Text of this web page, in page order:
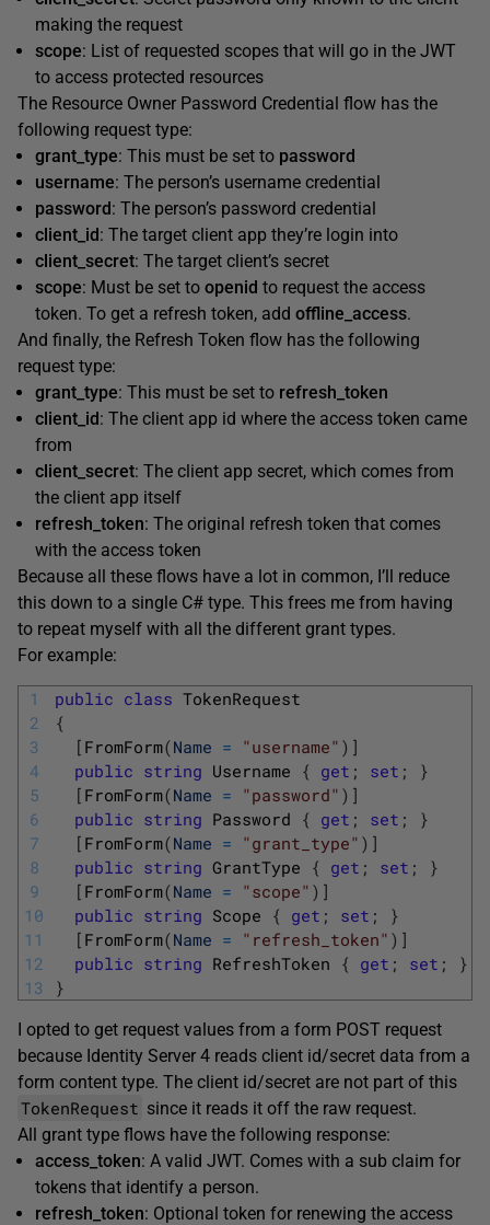
making the request
scope: List of requested scopes that will go in the JWT
to access protected resources
The Resource Owner Password Credential flow has the
following request type:
grant_type: This must be set to password
username: The person’s username credential
password: The person’s password credential
client_id: The target client app they’re login into
client_secret: The target client’s secret
scope: Must be set to openid to request the access
token. To get a refresh token, add offline_access.
And finally, the Refresh Token flow has the following
request type:
grant_type: This must be set to refresh_token
client_id: The client app id where the access token came
from
client_secret: The client app secret, which comes from
the client app itself
refresh_token: The original refresh token that comes
with the access token
Because all these flows have a lot in common, I’ll reduce
this down to a single C# type. This frees me from having
to repeat myself with all the different grant types.
For example:
1
2
3
4
5
6
7
8
9
10
11
12
13
public class TokenRequest
{
[ FromForm(Name = "username" ) ]
public string Username { get ; set ;
}
[ FromForm(Name = "password" ) ]
public string Password { get ; set ;
}
[ FromForm(Name = "grant_type" ) ]
public string GrantType { get ; set ;
}
[ FromForm(Name = "scope" ) ]
public string Scope { get ; set ;
}
[ FromForm(Name = "refresh_token" ) ]
public string RefreshToken { get ; set ;
}
}
I opted to get request values from a form POST request
because Identity Server 4 reads client id/secret data from a
form content type. The client id/secret are not part of this
TokenRequest since it reads it off the raw request.
All grant type flows have the following response:
access_token: A valid JWT. Comes with a sub claim for
tokens that identify a person.
refresh_token: Optional token for renewing the access